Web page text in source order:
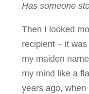
Has someone
Then I looked
recipient – it
my maiden
my mind like a
years ago,